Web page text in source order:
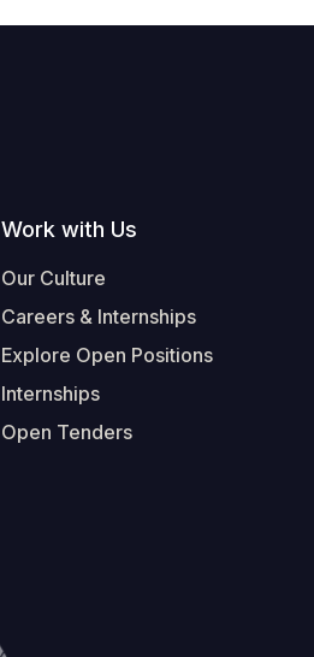
Work with Us
Our Culture
Careers & Internships
Explore Open Positions
Internships
Open Tenders